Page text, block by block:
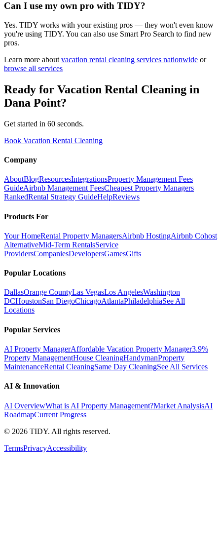
Can I use my own pro with TIDY?
Yes. TIDY works with your existing pros — they won't even know
you're using TIDY. You can also use Smart Pro Search to find new
pros.
Learn more about vacation rental cleaning services nationwide or
browse all services
Ready for Vacation Rental Cleaning in
Dana Point?
Get started in 60 seconds.
Book Vacation Rental Cleaning
Company
AboutBlogResourcesIntegrationsProperty Management Fees
GuideAirbnb Management FeesCheapest Property Managers
RankedRental Strategy GuideHelpReviews
Products For
Your HomeRental Property ManagersAirbnb HostingAirbnb Cohost
AlternativeMid-Term RentalsService
ProvidersCompaniesDevelopersGamesGifts
Popular Locations
DallasOrange CountyLas VegasLos AngelesWashington
DCHoustonSan DiegoChicagoAtlantaPhiladelphiaSee All
Locations
Popular Services
AI Property ManagerAffordable Vacation Property Manager3.9%
Property ManagementHouse CleaningHandymanProperty
MaintenanceRental CleaningSame Day CleaningSee All Services
AI & Innovation
AI OverviewWhat is AI Property Management?Market AnalysisAI
RoadmapCurrent Progress
© 2026 TIDY. All rights reserved.
TermsPrivacyAccessibility